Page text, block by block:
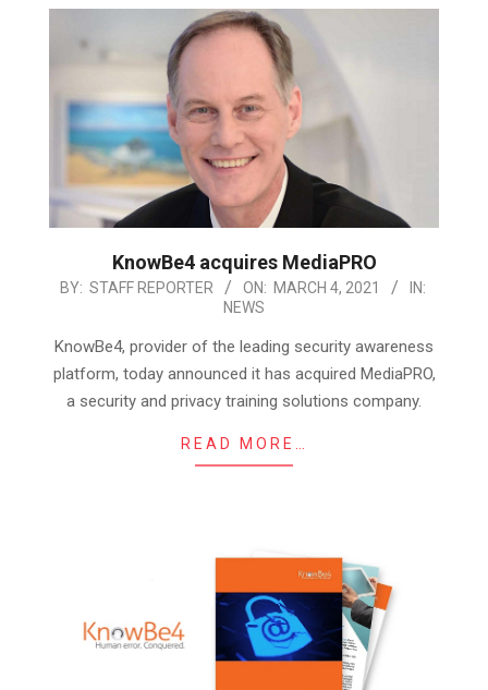
KnowBe4 acquires MediaPRO
2021-
04
BY: STAFF REPORTER ON: MARCH 4, 2021
IN:
NEWS
KnowBe4, provider of the leading security awareness
platform, today announced it has acquired MediaPRO,
a security and privacy training solutions company.
READ MORE…